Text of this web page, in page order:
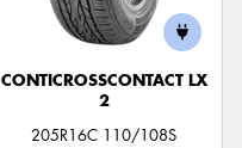
CONTICROSSCONTACT LX
2
205R16C 110/108S